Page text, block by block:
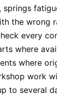
springs
the wrong
every
where
where
work
to several